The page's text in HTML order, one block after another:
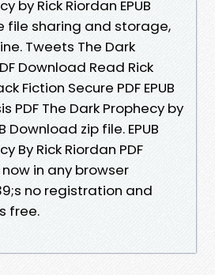
by Rick Riordan EPUB
file sharing and storage,
Tweets The Dark
Download Read Rick
Fiction Secure PDF EPUB
PDF The Dark Prophecy by
Download zip file. EPUB
By Rick Riordan PDF
in any browser
no registration and
free.